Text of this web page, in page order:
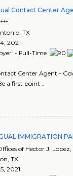
Contact Center
,TX
2021
- Full-Time
Center Agent -
a first point ..
IMMIGRATION
of Hector J.
,TX
2021